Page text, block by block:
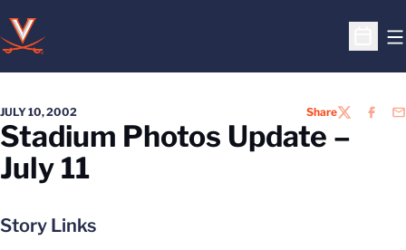
Open
JULY 10, 2002 ShareTWITTER
Stadium Photos Update –
July 11
Story Links